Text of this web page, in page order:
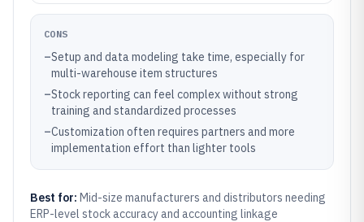
CONS
–Setup and data modeling take time, especially for
multi-warehouse item structures
–Stock reporting can feel complex without strong
training and standardized processes
–Customization often requires partners and more
implementation effort than lighter tools
Best for: Mid-size manufacturers and distributors needing
ERP-level stock accuracy and accounting linkage